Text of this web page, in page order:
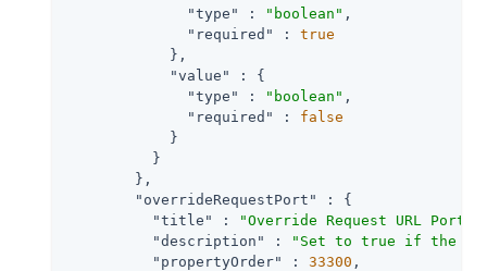
"type"
: "boolean" ,
"required"
: true
            },
"value"
: {
"type"
: "boolean" ,
"required"
: false
            }
          }
        },
"overrideRequestPort"
: {
"title"
: "Override Request URL Port"
"description"
:
"Set to true if the
"propertyOrder"
: 33300 ,